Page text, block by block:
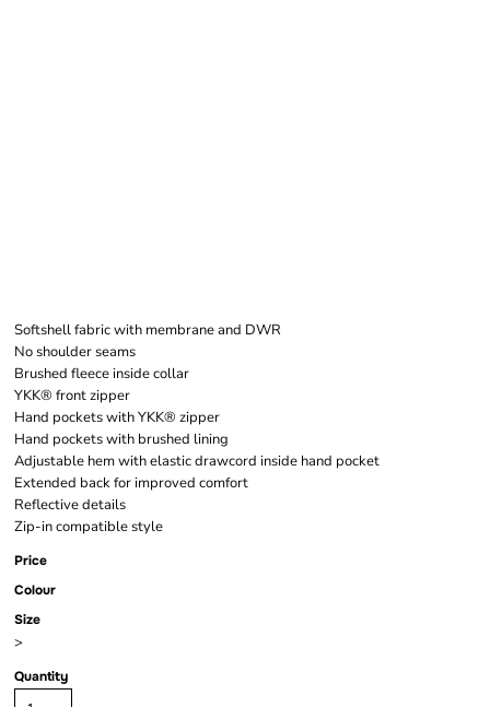
Softshell fabric with membrane and DWR
No shoulder seams
Brushed fleece inside collar
YKK® front zipper
Hand pockets with YKK® zipper
Hand pockets with brushed lining
Adjustable hem with elastic drawcord inside hand pocket
Extended back for improved comfort
Reflective details
Zip-in compatible style
Price
Colour
Size
>
Quantity